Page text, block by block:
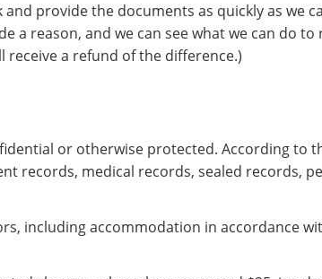
provide the documents as quickly as we
a reason, and we can see what we can do
a refund of the difference.)
or otherwise protected. According to
records, medical records, sealed records,
including accommodation in accordance